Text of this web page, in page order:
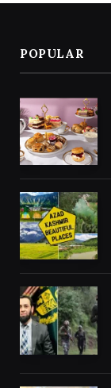
POPULAR